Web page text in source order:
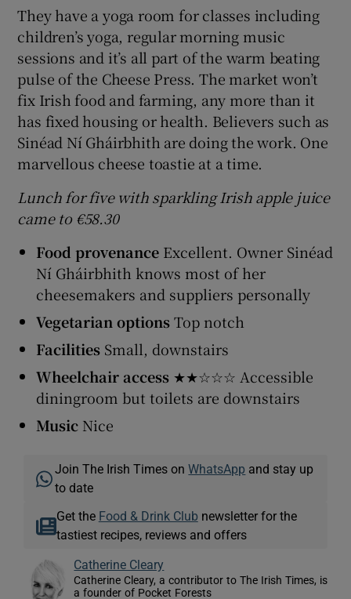
They have a yoga room for classes including
children’s yoga, regular morning music
sessions and it’s all part of the warm beating
pulse of the Cheese Press. The market won’t
fix Irish food and farming, any more than it
has fixed housing or health. Believers such as
Sinéad Ní Gháirbhith are doing the work. One
marvellous cheese toastie at a time.
Lunch for five with sparkling Irish apple juice
came to €58.30
Food provenance Excellent. Owner Sinéad
Ní Gháirbhith knows most of her
cheesemakers and suppliers personally
Vegetarian optionsTop notch
Facilities Small, downstairs
Wheelchair access ★★☆☆☆ Accessible
diningroom but toilets are downstairs
Music Nice
Join The Irish Times onWhatsApp and stay up
to date
Get the Food & Drink Clubnewsletter for the
tastiest recipes, reviews and offers
Catherine Cleary
Catherine Cleary, a contributor to The Irish Times, is
a founder of Pocket Forests